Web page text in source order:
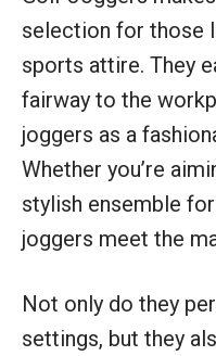
selection for those
sports attire. They
fairway to the
joggers as a
Whether you’re
stylish ensemble
joggers meet the
Not only do they
settings, but they